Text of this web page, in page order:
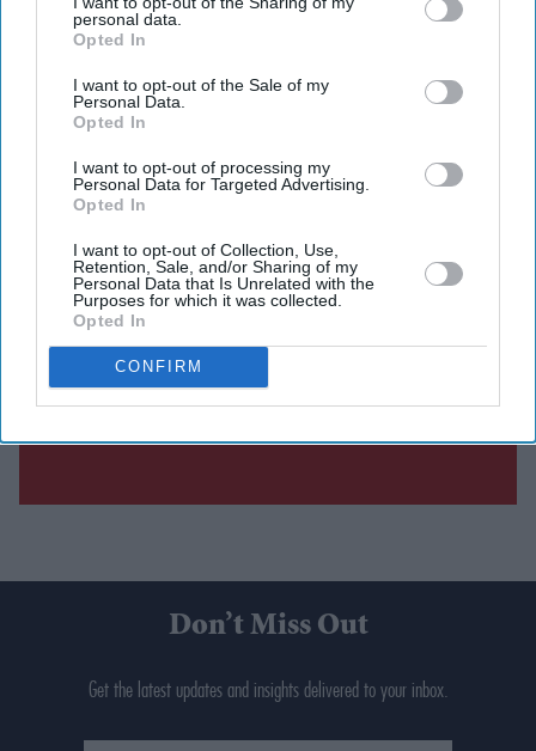
personal data.
Opted In
I want to opt-out of the Sale of my
Personal Data.
Opted In
I want to opt-out of processing my
Personal Data for Targeted Advertising.
Opted In
I want to opt-out of Collection, Use,
Retention, Sale, and/or Sharing of my
Personal Data that Is Unrelated with the
Purposes for which it was collected.
Opted In
CONFIRM
Don’t Miss Out
Get the latest updates and insights delivered to your inbox.